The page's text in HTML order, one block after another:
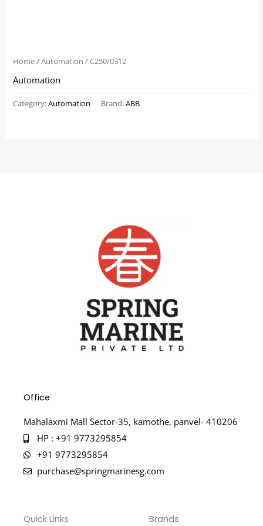
Home/Automation / C250/0312
Automation
Category:Automation Brand:ABB
Office
Mahalaxmi Mall Sector-35, kamothe, panvel- 410206
HP : +91 9773295854
+91 9773295854
purchase@springmarinesg.com
Quick Links Brands